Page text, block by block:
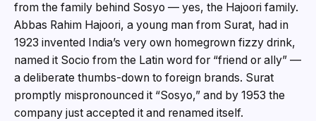
from the family behind Sosyo — yes, the Hajoori family.
Abbas Rahim Hajoori, a young man from Surat, had in
1923 invented India’s very own homegrown fizzy drink,
named it Socio from the Latin word for “friend or ally” —
a deliberate thumbs-down to foreign brands. Surat
promptly mispronounced it “Sosyo,” and by 1953 the
company just accepted it and renamed itself.